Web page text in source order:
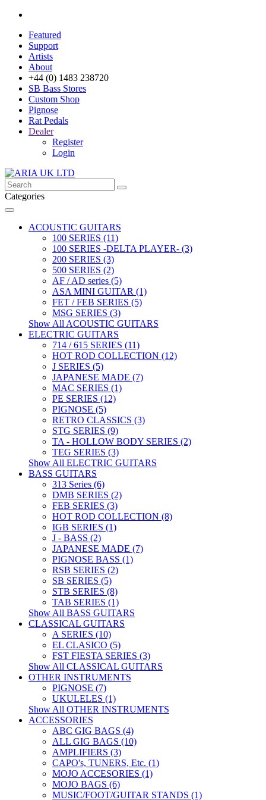
Featured
Support
Artists
About
+44 (0) 1483 238720
SB Bass Stores
Custom Shop
Pignose
Rat Pedals
Dealer
Register
Login
Categories
ACOUSTIC GUITARS
100 SERIES (11)
100 SERIES -DELTA PLAYER- (3)
200 SERIES (3)
500 SERIES (2)
AF / AD series (5)
ASA MINI GUITAR (1)
FET / FEB SERIES (5)
MSG SERIES (3)
Show All ACOUSTIC GUITARS
ELECTRIC GUITARS
714 / 615 SERIES (11)
HOT ROD COLLECTION (12)
J SERIES (5)
JAPANESE MADE (7)
MAC SERIES (1)
PE SERIES (12)
PIGNOSE (5)
RETRO CLASSICS (3)
STG SERIES (9)
TA - HOLLOW BODY SERIES (2)
TEG SERIES (3)
Show All ELECTRIC GUITARS
BASS GUITARS
313 Series (6)
DMB SERIES (2)
FEB SERIES (3)
HOT ROD COLLECTION (8)
IGB SERIES (1)
J - BASS (2)
JAPANESE MADE (7)
PIGNOSE BASS (1)
RSB SERIES (2)
SB SERIES (5)
STB SERIES (8)
TAB SERIES (1)
Show All BASS GUITARS
CLASSICAL GUITARS
A SERIES (10)
EL CLASICO (5)
FST FIESTA SERIES (3)
Show All CLASSICAL GUITARS
OTHER INSTRUMENTS
PIGNOSE (7)
UKULELES (1)
Show All OTHER INSTRUMENTS
ACCESSORIES
ABC GIG BAGS (4)
ALL GIG BAGS (10)
AMPLIFIERS (3)
CAPO's, TUNERS, Etc. (1)
MOJO ACCESORIES (1)
MOJO BAGS (6)
MUSIC/FOOT/GUITAR STANDS (1)